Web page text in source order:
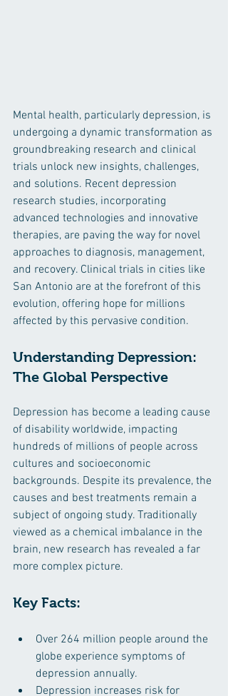
Mental health, particularly depression, is
undergoing a dynamic transformation as
groundbreaking research and clinical
trials unlock new insights, challenges,
and solutions. Recent depression
research studies, incorporating
advanced technologies and innovative
therapies, are paving the way for novel
approaches to diagnosis, management,
and recovery. Clinical trials in cities like
San Antonio are at the forefront of this
evolution, offering hope for millions
affected by this pervasive condition.
Understanding Depression:
The Global Perspective
Depression has become a leading cause
of disability worldwide, impacting
hundreds of millions of people across
cultures and socioeconomic
backgrounds. Despite its prevalence, the
causes and best treatments remain a
subject of ongoing study. Traditionally
viewed as a chemical imbalance in the
brain, new research has revealed a far
more complex picture. ​
Key Facts:
Over 264 million people around the
globe experience symptoms of
depression annually. ​
Depression increases risk for